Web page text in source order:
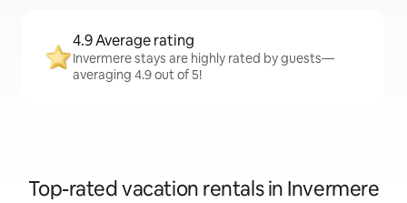
4.9 Average rating
Invermere stays are highly rated by guests—
averaging 4.9 out of 5!
Top-rated vacation rentals in Invermere